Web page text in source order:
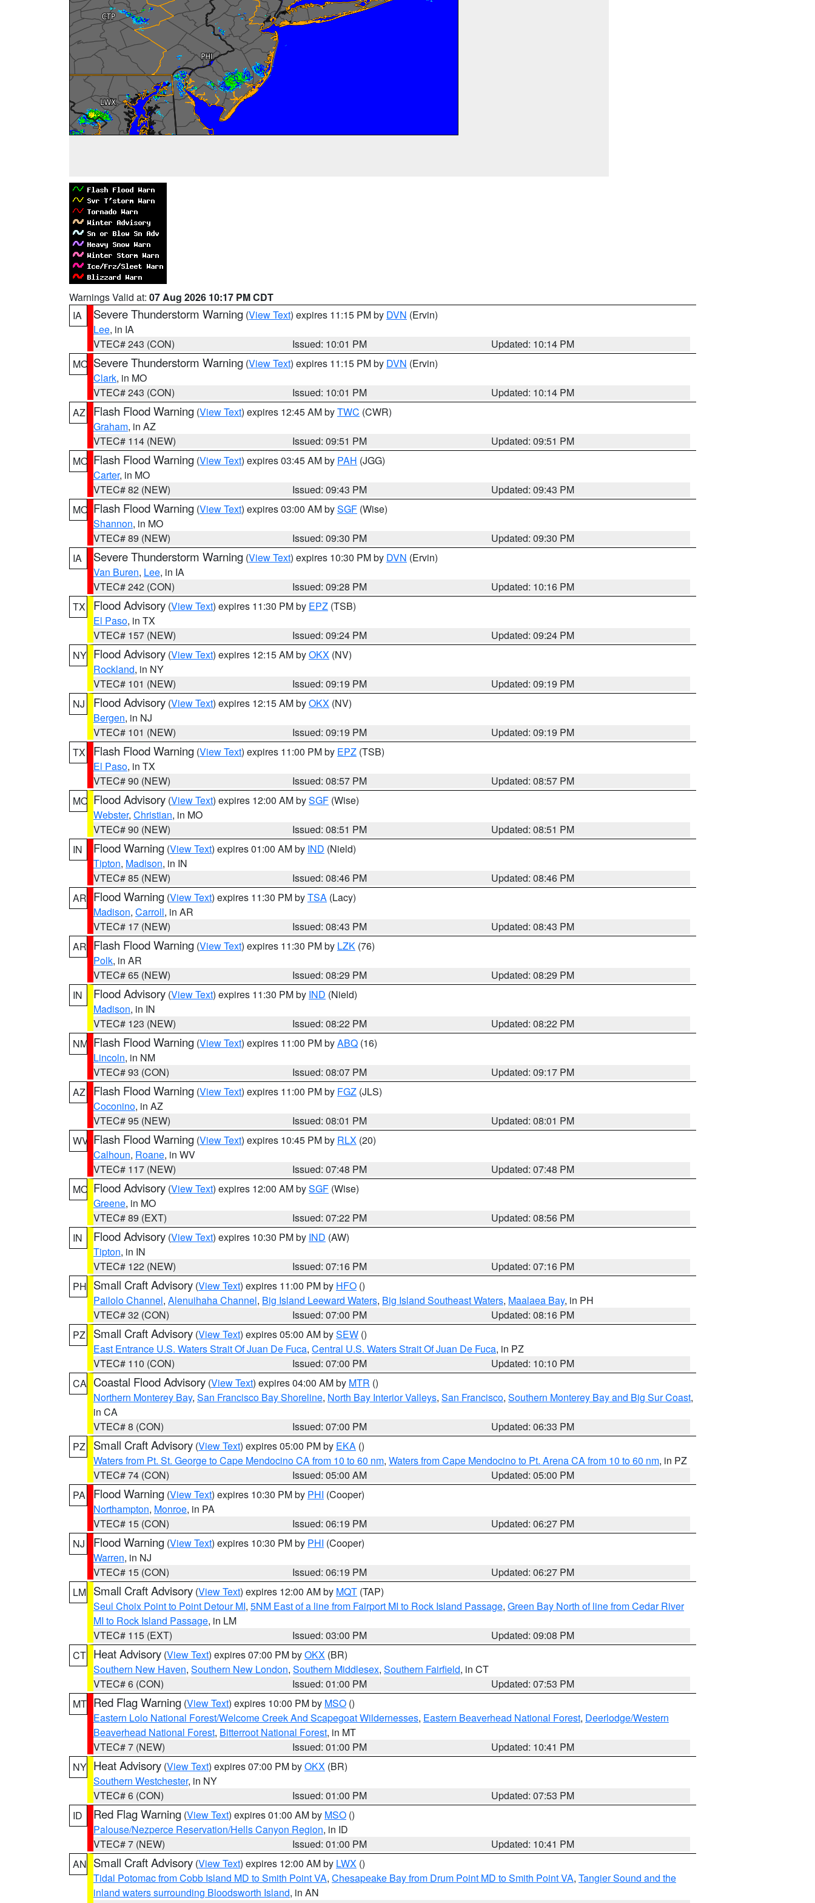
Warnings Valid at: 07 Aug 2026 10:17 PM CDT
IA
Severe Thunderstorm Warning (View Text) expires 11:15 PM by DVN (Ervin)
Lee, in IA
VTEC# 243 (CON)
Issued: 10:01 PM
Updated: 10:14 PM
MO Severe Thunderstorm Warning (View Text) expires 11:15 PM by DVN (Ervin)
Clark, in MO
VTEC# 243 (CON)
Issued: 10:01 PM
Updated: 10:14 PM
AZ
Flash Flood Warning (View Text) expires 12:45 AM byTWC (CWR)
Graham, in AZ
VTEC# 114 (NEW)
Issued: 09:51 PM
Updated: 09:51 PM
MO Flash Flood Warning (View Text) expires 03:45 AM by PAH (JGG)
Carter, in MO
VTEC# 82 (NEW)
Issued: 09:43 PM
Updated: 09:43 PM
MO Flash Flood Warning (View Text) expires 03:00 AM bySGF (Wise)
Shannon, in MO
VTEC# 89 (NEW)
Issued: 09:30 PM
Updated: 09:30 PM
IA
Severe Thunderstorm Warning (View Text) expires 10:30 PM by DVN (Ervin)
Van Buren, Lee, in IA
VTEC# 242 (CON)
Issued: 09:28 PM
Updated: 10:16 PM
TX
Flood Advisory (View Text) expires 11:30 PM by EPZ (TSB)
El Paso, in TX
VTEC# 157 (NEW)
Issued: 09:24 PM
Updated: 09:24 PM
NY Flood Advisory (View Text) expires 12:15 AM byOKX (NV)
Rockland, in NY
VTEC# 101 (NEW)
Issued: 09:19 PM
Updated: 09:19 PM
NJ
Flood Advisory (View Text) expires 12:15 AM byOKX (NV)
Bergen, in NJ
VTEC# 101 (NEW)
Issued: 09:19 PM
Updated: 09:19 PM
TX
Flash Flood Warning (View Text) expires 11:00 PM by EPZ (TSB)
El Paso, in TX
VTEC# 90 (NEW)
Issued: 08:57 PM
Updated: 08:57 PM
MO Flood Advisory (View Text) expires 12:00 AM bySGF (Wise)
Webster, Christian, in MO
VTEC# 90 (NEW)
Issued: 08:51 PM
Updated: 08:51 PM
IN
Flood Warning (View Text) expires 01:00 AM by IND (Nield)
Tipton, Madison, in IN
VTEC# 85 (NEW)
Issued: 08:46 PM
Updated: 08:46 PM
AR Flood Warning (View Text) expires 11:30 PM byTSA (Lacy)
Madison, Carroll, in AR
VTEC# 17 (NEW)
Issued: 08:43 PM
Updated: 08:43 PM
AR Flash Flood Warning (View Text) expires 11:30 PM by LZK (76)
Polk, in AR
VTEC# 65 (NEW)
Issued: 08:29 PM
Updated: 08:29 PM
IN
Flood Advisory (View Text) expires 11:30 PM by IND (Nield)
Madison, in IN
VTEC# 123 (NEW)
Issued: 08:22 PM
Updated: 08:22 PM
NM Flash Flood Warning (View Text) expires 11:00 PM byABQ (16)
Lincoln, in NM
VTEC# 93 (CON)
Issued: 08:07 PM
Updated: 09:17 PM
AZ
Flash Flood Warning (View Text) expires 11:00 PM by FGZ (JLS)
Coconino, in AZ
VTEC# 95 (NEW)
Issued: 08:01 PM
Updated: 08:01 PM
WV Flash Flood Warning (View Text) expires 10:45 PM by RLX (20)
Calhoun, Roane, in WV
VTEC# 117 (NEW)
Issued: 07:48 PM
Updated: 07:48 PM
MO Flood Advisory (View Text) expires 12:00 AM bySGF (Wise)
Greene, in MO
VTEC# 89 (EXT)
Issued: 07:22 PM
Updated: 08:56 PM
IN
Flood Advisory (View Text) expires 10:30 PM by IND (AW)
Tipton, in IN
VTEC# 122 (NEW)
Issued: 07:16 PM
Updated: 07:16 PM
PH Small Craft Advisory (View Text) expires 11:00 PM by HFO ()
Pailolo Channel, Alenuihaha Channel, Big Island Leeward Waters, Big Island Southeast Waters, Maalaea Bay, in PH
VTEC# 32 (CON)
Issued: 07:00 PM
Updated: 08:16 PM
PZ
Small Craft Advisory (View Text) expires 05:00 AM bySEW ()
East Entrance U.S. Waters Strait Of Juan De Fuca, Central U.S. Waters Strait Of Juan De Fuca, in PZ
VTEC# 110 (CON)
Issued: 07:00 PM
Updated: 10:10 PM
CA Coastal Flood Advisory (View Text) expires 04:00 AM by MTR ()
Northern Monterey Bay, San Francisco Bay Shoreline, North Bay Interior Valleys, San Francisco, Southern Monterey Bay and Big Sur Coast,
in CA
VTEC# 8 (CON)
Issued: 07:00 PM
Updated: 06:33 PM
PZ
Small Craft Advisory (View Text) expires 05:00 PM by EKA ()
Waters from Pt. St. George to Cape Mendocino CA from 10 to 60 nm, Waters from Cape Mendocino to Pt. Arena CA from 10 to 60 nm, in PZ
VTEC# 74 (CON)
Issued: 05:00 AM
Updated: 05:00 PM
PA
Flood Warning (View Text) expires 10:30 PM by PHI (Cooper)
Northampton, Monroe, in PA
VTEC# 15 (CON)
Issued: 06:19 PM
Updated: 06:27 PM
NJ
Flood Warning (View Text) expires 10:30 PM by PHI (Cooper)
Warren, in NJ
VTEC# 15 (CON)
Issued: 06:19 PM
Updated: 06:27 PM
LM Small Craft Advisory (View Text) expires 12:00 AM by MQT (TAP)
Seul Choix Point to Point Detour MI, 5NM East of a line from Fairport MI to Rock Island Passage, Green Bay North of line from Cedar River
MI to Rock Island Passage, in LM
VTEC# 115 (EXT)
Issued: 03:00 PM
Updated: 09:08 PM
CT Heat Advisory (View Text) expires 07:00 PM byOKX (BR)
Southern New Haven, Southern New London, Southern Middlesex, Southern Fairfield, in CT
VTEC# 6 (CON)
Issued: 01:00 PM
Updated: 07:53 PM
MT Red Flag Warning (View Text) expires 10:00 PM by MSO ()
Eastern Lolo National Forest/Welcome Creek And Scapegoat Wildernesses, Eastern Beaverhead National Forest, Deerlodge/Western
Beaverhead National Forest, Bitterroot National Forest, in MT
VTEC# 7 (NEW)
Issued: 01:00 PM
Updated: 10:41 PM
NY Heat Advisory (View Text) expires 07:00 PM byOKX (BR)
Southern Westchester, in NY
VTEC# 6 (CON)
Issued: 01:00 PM
Updated: 07:53 PM
ID
Red Flag Warning (View Text) expires 01:00 AM by MSO ()
Palouse/Nezperce Reservation/Hells Canyon Region, in ID
VTEC# 7 (NEW)
Issued: 01:00 PM
Updated: 10:41 PM
AN Small Craft Advisory (View Text) expires 12:00 AM by LWX ()
Tidal Potomac from Cobb Island MD to Smith Point VA, Chesapeake Bay from Drum Point MD to Smith Point VA, Tangier Sound and the
inland waters surrounding Bloodsworth Island, in AN